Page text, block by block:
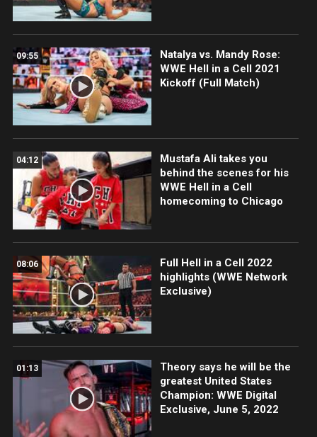
09:55
Natalya vs. Mandy Rose:
WWE Hell in a Cell 2021
Kickoff (Full Match)
04:12
Mustafa Ali takes you
behind the scenes for his
WWE Hell in a Cell
homecoming to Chicago
08:06
Full Hell in a Cell 2022
highlights (WWE Network
Exclusive)
01:13
Theory says he will be the
greatest United States
Champion: WWE Digital
Exclusive, June 5, 2022